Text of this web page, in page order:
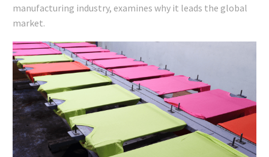
manufacturing industry, examines why it leads the global
market.